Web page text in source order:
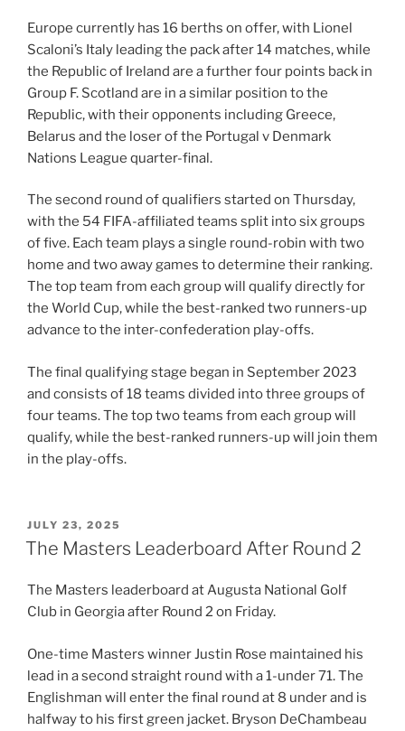
Europe currently has 16 berths on offer, with Lionel
Scaloni’s Italy leading the pack after 14 matches, while
the Republic of Ireland are a further four points back in
Group F. Scotland are in a similar position to the
Republic, with their opponents including Greece,
Belarus and the loser of the Portugal v Denmark
Nations League quarter-final.
The second round of qualifiers started on Thursday,
with the 54 FIFA-affiliated teams split into six groups
of five. Each team plays a single round-robin with two
home and two away games to determine their ranking.
The top team from each group will qualify directly for
the World Cup, while the best-ranked two runners-up
advance to the inter-confederation play-offs.
The final qualifying stage began in September 2023
and consists of 18 teams divided into three groups of
four teams. The top two teams from each group will
qualify, while the best-ranked runners-up will join them
in the play-offs.
POSTED
ON
JULY 23, 2025
The Masters Leaderboard After Round 2
The Masters leaderboard at Augusta National Golf
Club in Georgia after Round 2 on Friday.
One-time Masters winner Justin Rose maintained his
lead in a second straight round with a 1-under 71. The
Englishman will enter the final round at 8 under and is
halfway to his first green jacket. Bryson DeChambeau